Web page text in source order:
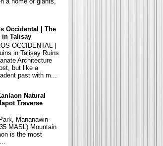
Occidental | The
in Talisay
OCCIDENTAL |
in Talisay Ruins
Architecture
but like a
past with m...
Natural
Traverse
Mananawin-
MASL) Mountain
is the most